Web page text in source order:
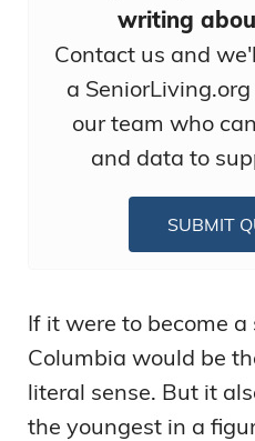
writing
Contact us and
a
our team who
and data to
SUBMIT
If it were to become
Columbia would be
literal sense. But it
the youngest in a